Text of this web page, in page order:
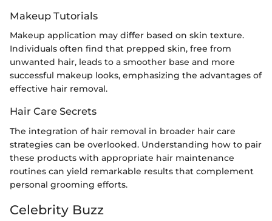
Makeup Tutorials
Makeup application may differ based on skin texture.
Individuals often find that prepped skin, free from
unwanted hair, leads to a smoother base and more
successful makeup looks, emphasizing the advantages of
effective hair removal.
Hair Care Secrets
The integration of hair removal in broader hair care
strategies can be overlooked. Understanding how to pair
these products with appropriate hair maintenance
routines can yield remarkable results that complement
personal grooming efforts.
Celebrity Buzz